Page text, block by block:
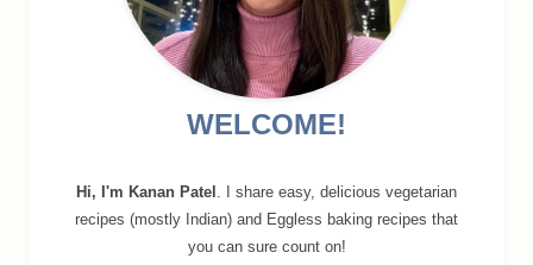
WELCOME!
Hi, I'm Kanan Patel . I share easy, delicious vegetarian
recipes (mostly Indian) and Eggless baking recipes that
you can sure count on!